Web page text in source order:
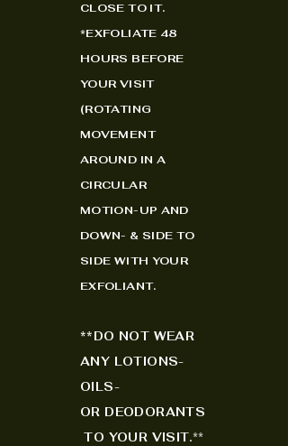
CLOSE TO IT.
*EXFOLIATE 48
HOURS BEFORE
YOUR VISIT
(ROTATING
MOVEMENT
AROUND IN A
CIRCULAR
MOTION-UP AND
DOWN- & SIDE TO
SIDE WITH YOUR
EXFOLIANT.
**DO NOT WEAR
ANY LOTIONS-
OILS-
OR DEODORANTS
TO YOUR VISIT.**